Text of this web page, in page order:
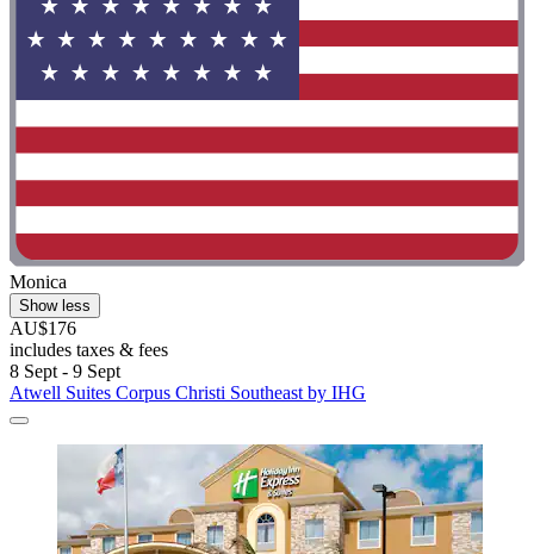
Monica
Show less
AU$176
includes taxes & fees
8 Sept - 9 Sept
Atwell Suites Corpus Christi Southeast by IHG